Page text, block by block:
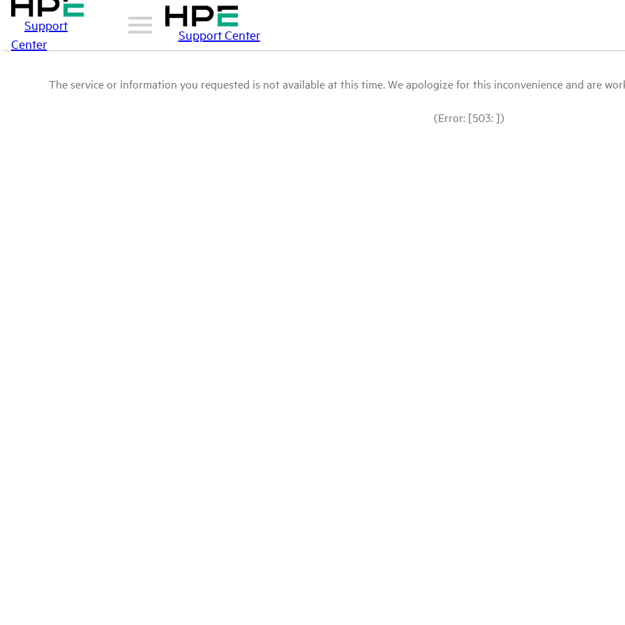
Support
Center
Support Center
The service or information you requested is not available at this time. We apologize for this inconvenience and are
(Error: [503: ])